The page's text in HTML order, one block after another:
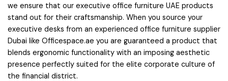
we ensure that our executive office furniture UAE products
stand out for their craftsmanship. When you source your
executive desks from an experienced office furniture supplier
Dubai like Officespace.ae you are guaranteed a product that
blends ergonomic functionality with an imposing aesthetic
presence perfectly suited for the elite corporate culture of
the financial district.